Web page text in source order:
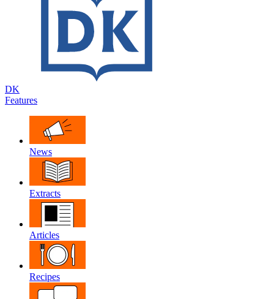
DK
Features
News
Extracts
Articles
Recipes